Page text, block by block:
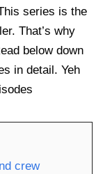
series is the
That’s why
below down
in detail. Yeh
crew